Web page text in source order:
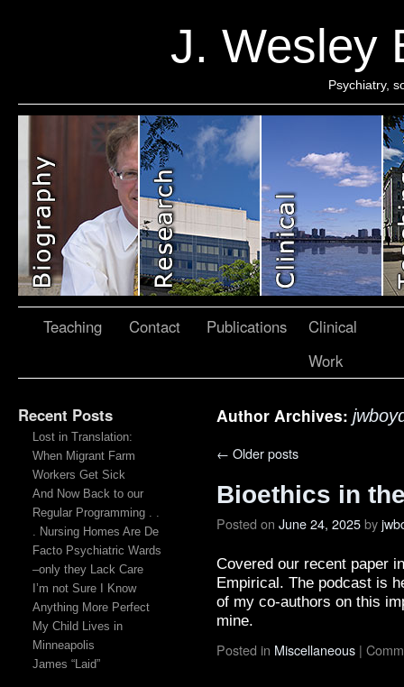
J. Wesley
Psychiatry,
Teaching Contact Publications
Clinical
Work
Recent Posts
Lost in Translation:
When Migrant Farm
Workers Get Sick
And Now Back to our
Regular Programming . .
. Nursing Homes Are De
Facto Psychiatric Wards
–only they Lack Care
I’m not Sure I Know
Anything More Perfect
My Child Lives in
Minneapolis
James “Laid”
Author Archives:
← Older posts
Bioethics in
Posted on June 24, 2025by
Covered our recent paper
Empirical. The podcast is
of my co-authors on this
mine.
Posted in Miscellaneous |